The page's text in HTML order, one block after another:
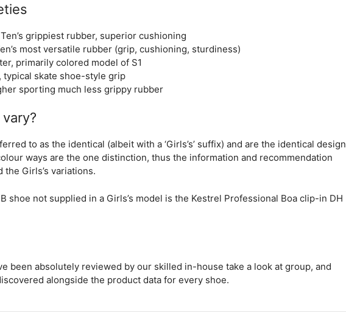
grippiest rubber, superior cushioning
most versatile rubber (grip, cushioning, sturdiness)
primarily colored model of S1
typical skate shoe-style grip
sporting much less grippy rubber
vary?
to as the identical (albeit with a ‘Girls’s’ suffix) and are the identical design
ways are the one distinction, thus the information and recommendation
the Girls’s variations.
shoe not supplied in a Girls’s model is the Kestrel Professional Boa clip-in DH
been absolutely reviewed by our skilled in-house take a look at group, and
alongside the product data for every shoe.